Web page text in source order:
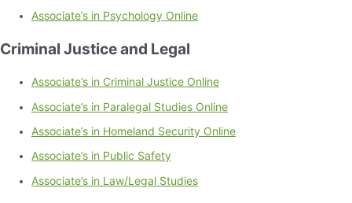
Associate’s in Psychology Online
Criminal Justice and Legal
Associate’s in Criminal Justice Online
Associate’s in Paralegal Studies Online
Associate’s in Homeland Security Online
Associate’s in Public Safety
Associate’s in Law/Legal Studies